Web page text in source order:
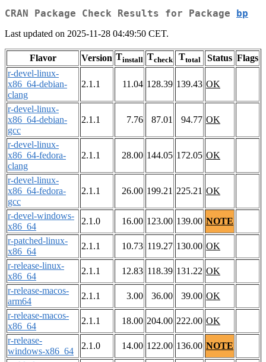
CRAN Package Check Results for Package bp
Last updated on 2025-11-28 04:49:50 CET.
Flavor Version Tinstall Tcheck Ttotal Status Flags
r-devel-linux-
x86_64-debian-
clang
2.1.1 11.04 128.39 139.43 OK
r-devel-linux-
x86_64-debian-
gcc
2.1.1 7.76 87.01 94.77 OK
r-devel-linux-
x86_64-fedora-
clang
2.1.1 28.00 144.05 172.05 OK
r-devel-linux-
x86_64-fedora-
gcc
2.1.1 26.00 199.21 225.21 OK
r-devel-windows-
x86_64
2.1.0 16.00 123.00 139.00 NOTE
r-patched-linux-
x86_64
2.1.1 10.73 119.27 130.00 OK
r-release-linux-
x86_64
2.1.1 12.83 118.39 131.22 OK
r-release-macos-
arm64
2.1.1 3.00 36.00 39.00 OK
r-release-macos-
x86_64
2.1.1 18.00 204.00 222.00 OK
r-release-
windows-x86_64
2.1.0 14.00 122.00 136.00 NOTE